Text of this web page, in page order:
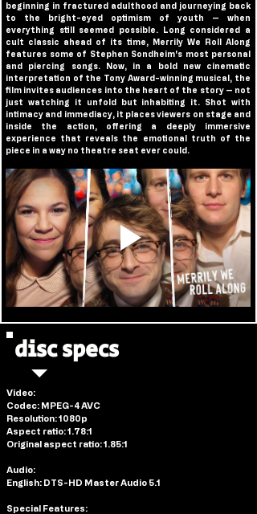
beginning in fractured adulthood and journeying back
to the bright-eyed optimism of youth — when
everything still seemed possible. Long considered a
cult classic ahead of its time, Merrily We Roll Along
features some of Stephen Sondheim's most personal
and piercing songs. Now, in a bold new cinematic
interpretation of the Tony Award-winning musical, the
film invites audiences into the heart of the story — not
just watching it unfold but inhabiting it. Shot with
intimacy and immediacy, it places viewers on stage and
inside the action, offering a deeply immersive
experience that reveals the emotional truth of the
piece in a way no theatre seat ever could.
disc specs
Video:
Codec: MPEG-4 AVC
Resolution: 1080p
Aspect ratio: 1.78:1
Original aspect ratio: 1.85:1
Audio:
English: DTS-HD Master Audio 5.1
Special Features: